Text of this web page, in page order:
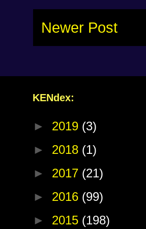
Newer Post
KENdex:
► 2019 (3)
► 2018 (1)
► 2017 (21)
► 2016 (99)
► 2015 (198)